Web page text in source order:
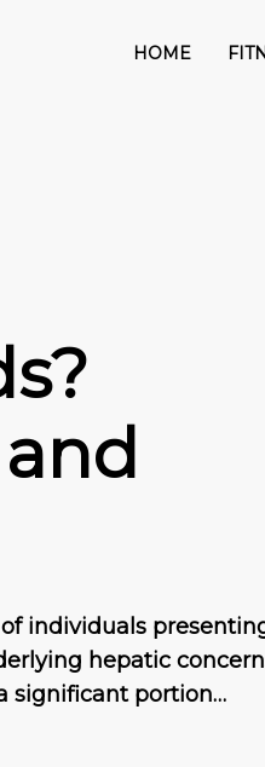
HOME
individuals
hepatic
significant portion…